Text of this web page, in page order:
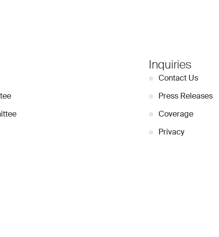
Inquiries
● Contact Us
● Press Releases
● Coverage
● Privacy